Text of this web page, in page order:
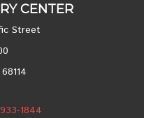
CENTER
Street
1844